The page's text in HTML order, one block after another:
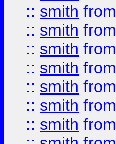
:: smith from
:: smith from
:: smith from
:: smith from
:: smith from
:: smith from
:: smith from